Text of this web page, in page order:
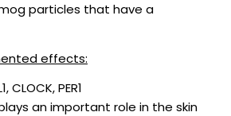
particles that have a
effects:
PER1
an important role in the skin